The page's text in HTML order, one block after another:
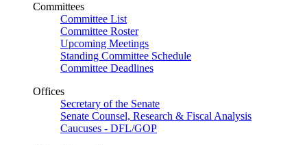
Committees
Committee List
Committee Roster
Upcoming Meetings
Standing Committee Schedule
Committee Deadlines
Offices
Secretary of the Senate
Senate Counsel, Research & Fiscal Analysis
Caucuses - DFL/GOP